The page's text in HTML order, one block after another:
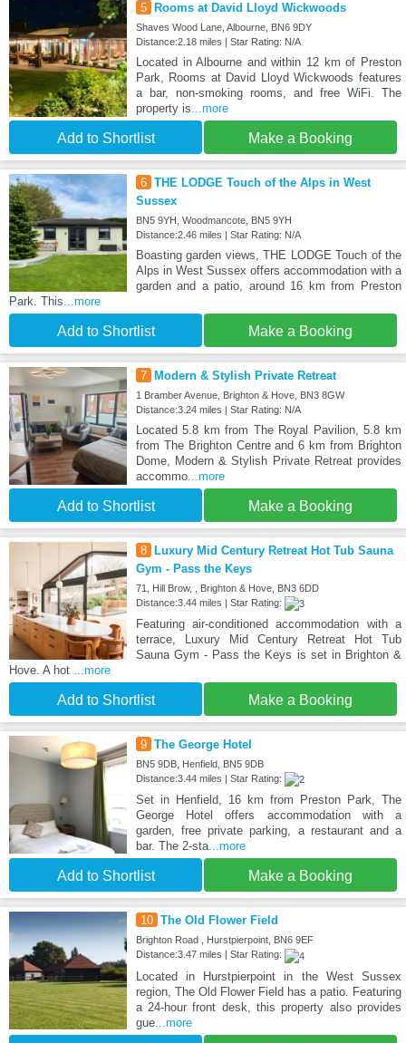
5 Rooms at David Lloyd Wickwoods
Shaves Wood Lane, Albourne, BN6 9DY
Distance:2.18 miles | Star Rating: N/A
Located in Albourne and within 12 km of Preston
Park, Rooms at David Lloyd Wickwoods features
a bar, non-smoking rooms, and free WiFi. The
property is...more
Add to Shortlist Make a Booking
6 THE LODGE Touch of the Alps in West
Sussex
BN5 9YH, Woodmancote, BN5 9YH
Distance:2.46 miles | Star Rating: N/A
Boasting garden views, THE LODGE Touch of the
Alps in West Sussex offers accommodation with a
garden and a patio, around 16 km from Preston
Park. This...more
Add to Shortlist Make a Booking
7 Modern & Stylish Private Retreat
1 Bramber Avenue, Brighton & Hove, BN3 8GW
Distance:3.24 miles | Star Rating: N/A
Located 5.8 km from The Royal Pavilion, 5.8 km
from The Brighton Centre and 6 km from Brighton
Dome, Modern & Stylish Private Retreat provides
accommo...more
Add to Shortlist Make a Booking
8
Luxury Mid Century Retreat Hot Tub Sauna
Gym - Pass the Keys
71, Hill Brow, , Brighton & Hove, BN3 6DD
Distance:3.44 miles | Star Rating:
Featuring air-conditioned accommodation with a
terrace, Luxury Mid Century Retreat Hot Tub
Sauna Gym - Pass the Keys is set in Brighton &
Hove. A hot ...more
Add to Shortlist Make a Booking
9 The George Hotel
BN5 9DB, Henfield, BN5 9DB
Distance:3.44 miles | Star Rating:
Set in Henfield, 16 km from Preston Park, The
George Hotel offers accommodation with a
garden, free private parking, a restaurant and a
bar. The 2-sta...more
Add to Shortlist Make a Booking
10 The Old Flower Field
Brighton Road , Hurstpierpoint, BN6 9EF
Distance:3.47 miles | Star Rating:
Located in Hurstpierpoint in the West Sussex
region, The Old Flower Field has a patio. Featuring
a 24-hour front desk, this property also provides
gue...more